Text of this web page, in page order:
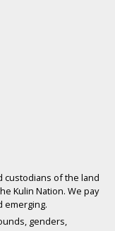
custodians of the land
Kulin Nation. We pay
emerging.
genders,